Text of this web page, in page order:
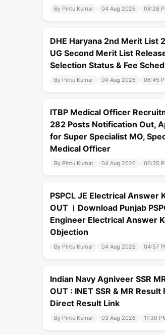
By Pintu Kumar 04 Aug 2026 08:28
DHE Haryana 2nd Merit List
UG Second Merit List
Selection Status & Fee
By Pintu Kumar 04 Aug 2026 06:45
ITBP Medical Officer
282 Posts Notification Out,
for Super Specialist MO,
Medical Officer
By Pintu Kumar 04 Aug 2026 06:35
PSPCL JE Electrical Answer
OUT । Download Punjab
Engineer Electrical Answer
Objection
By Pintu Kumar 04 Aug 2026 04:57
Indian Navy Agniveer SSR
OUT : INET SSR & MR Result
Direct Result Link
By Pintu Kumar 03 Aug 2026 11:30